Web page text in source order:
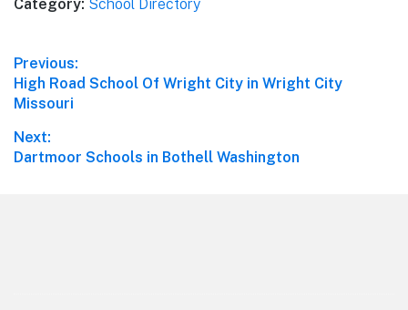
Category: School Directory
Post
navigation
Previous:
Previous
post:
High Road School Of Wright City in Wright City
Missouri
Next:
Next
Dartmoor Schools in Bothell Washington